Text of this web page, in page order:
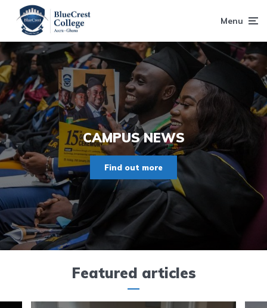
Menu
CAMPUS NEWS
Find out more
Featured articles